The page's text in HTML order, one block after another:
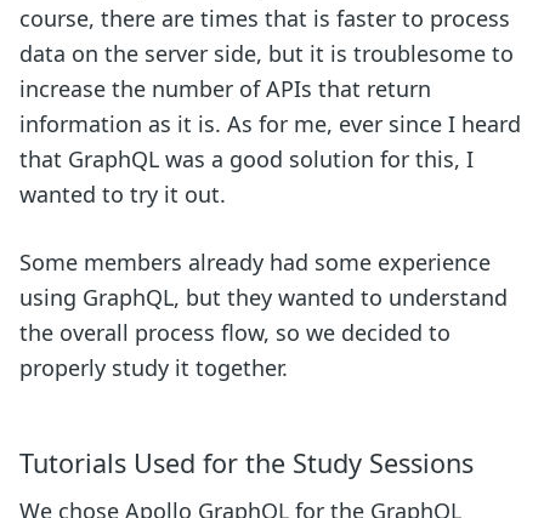
course, there are times that is faster to process
data on the server side, but it is troublesome to
increase the number of APIs that return
information as it is. As for me, ever since I heard
that GraphQL was a good solution for this, I
wanted to try it out.
Some members already had some experience
using GraphQL, but they wanted to understand
the overall process flow, so we decided to
properly study it together.
Tutorials Used for the Study Sessions
We chose Apollo GraphQL for the GraphQL